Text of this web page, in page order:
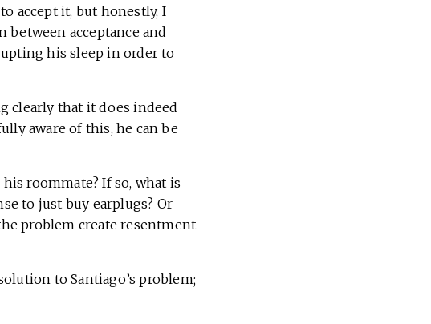
accept it, but honestly, I
acceptance and
his sleep in order to
clearly that it does indeed
aware of this, he can be
roommate? If so, what is
to just buy earplugs? Or
problem create resentment
to Santiago’s problem;